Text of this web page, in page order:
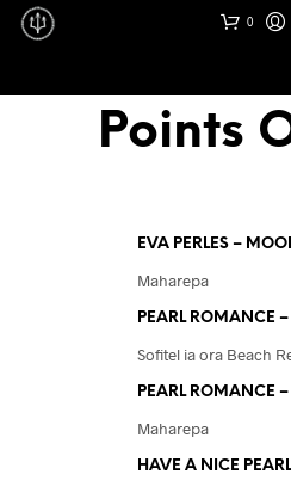
0
Points
EVA PERLES –
Maharepa
PEARL ROMANCE
Sofitel ia ora Beach
PEARL ROMANCE
Maharepa
HAVE A NICE PEARL